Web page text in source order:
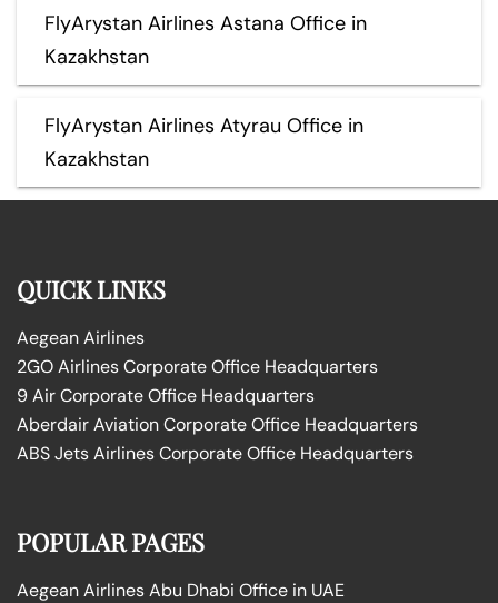
FlyArystan Airlines Astana Office in
Kazakhstan
FlyArystan Airlines Atyrau Office in
Kazakhstan
QUICK LINKS
Aegean Airlines
2GO Airlines Corporate Office Headquarters
9 Air Corporate Office Headquarters
Aberdair Aviation Corporate Office Headquarters
ABS Jets Airlines Corporate Office Headquarters
POPULAR PAGES
Aegean Airlines Abu Dhabi Office in UAE